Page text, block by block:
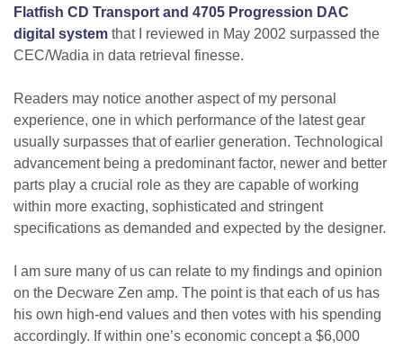
Flatfish CD Transport and 4705 Progression DAC
digital system that I reviewed in May 2002 surpassed the
CEC/Wadia in data retrieval finesse.
Readers may notice another aspect of my personal
experience, one in which performance of the latest gear
usually surpasses that of earlier generation. Technological
advancement being a predominant factor, newer and better
parts play a crucial role as they are capable of working
within more exacting, sophisticated and stringent
specifications as demanded and expected by the designer.
I am sure many of us can relate to my findings and opinion
on the Decware Zen amp. The point is that each of us has
his own high-end values and then votes with his spending
accordingly. If within one’s economic concept a $6,000